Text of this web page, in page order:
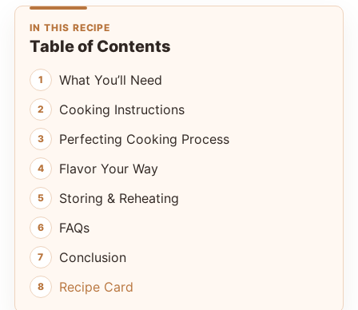
IN THIS RECIPE
Table of Contents
What You’ll Need
Cooking Instructions
Perfecting Cooking Process
Flavor Your Way
Storing & Reheating
FAQs
Conclusion
Recipe Card